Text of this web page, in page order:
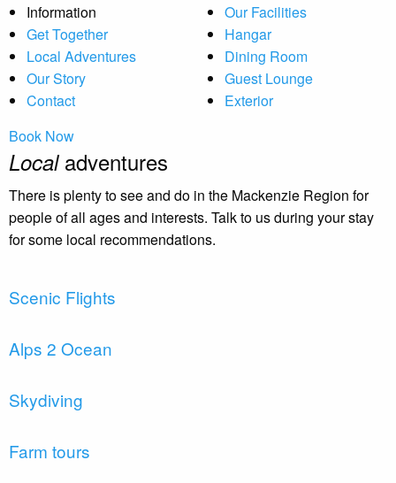
Information
Get Together
Local Adventures
Our Story
Contact
Our Facilities
Hangar
Dining Room
Guest Lounge
Exterior
Book Now
Localadventures
There is plenty to see and do in the Mackenzie Region for
people of all ages and interests. Talk to us during your stay
for some local recommendations.
Scenic Flights
Alps 2 Ocean
Skydiving
Farm tours